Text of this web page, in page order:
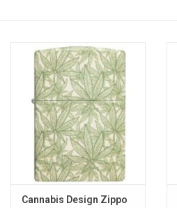
Vape Juice | Disposables
Odour Control
Detox
Apparel
Cannabis Design Zippo